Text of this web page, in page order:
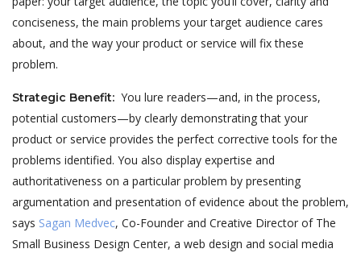
conciseness, the main problems your target audience cares
about, and the way your product or service will fix these
problem.
Strategic Benefit: You lure readers—and, in the process,
potential customers—by clearly demonstrating that your
product or service provides the perfect corrective tools for the
problems identified. You also display expertise and
authoritativeness on a particular problem by presenting
argumentation and presentation of evidence about the problem,
says Sagan Medvec, Co-Founder and Creative Director of The
Small Business Design Center, a web design and social media